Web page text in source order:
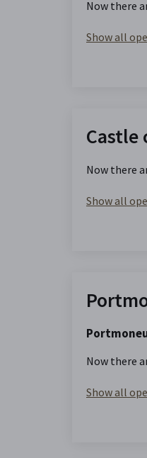
Now there
Show all
Castle
Now there
Show all
Now there
Show all